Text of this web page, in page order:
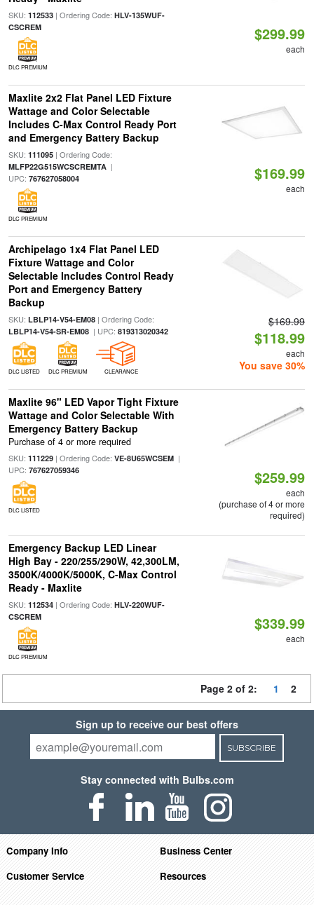
SKU: 112533| Ordering Code: HLV-135WUF-
CSCREM
DLC PREMIUM
$299.99
each
Maxlite 2x2 Flat Panel LED Fixture
Wattage and Color Selectable
Includes C-Max Control Ready Port
and Emergency Battery Backup
SKU: 111095| Ordering Code:
MLFP22G515WCSCREMTA|
UPC: 767627058004
DLC PREMIUM
$169.99
each
Archipelago 1x4 Flat Panel LED
Fixture Wattage and Color
Selectable Includes Control Ready
Port and Emergency Battery
Backup
SKU: LBLP14-V54-EM08| Ordering Code:
LBLP14-V54-SR-EM08| UPC: 819313020342
DLC LISTED DLC PREMIUM CLEARANCE
$169.99
$118.99
each
You save 30%
Maxlite 96" LED Vapor Tight Fixture
Wattage and Color Selectable With
Emergency Battery Backup
Purchase of 4 or more required
SKU: 111229| Ordering Code: VE-8U65WCSEM|
UPC: 767627059346
DLC LISTED
$259.99
each
(purchase of 4 or more
required)
Emergency Backup LED Linear
High Bay - 220/255/290W, 42,300LM,
3500K/4000K/5000K, C-Max Control
Ready - Maxlite
SKU: 112534| Ordering Code: HLV-220WUF-
CSCREM
DLC PREMIUM
$339.99
each
Page 2 of 2: 1 2
Sign up to receive our best offers
SUBSCRIBE
Stay connected with Bulbs.com
Company Info
Business Center
Customer Service
Resources